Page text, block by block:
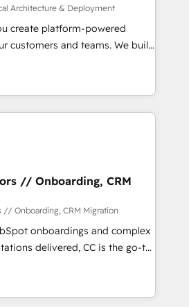
synchronisation API,
les visiteurs en
marketing (SEO, SEA,
marketing, ABM, IA,
certifications HubSpot
Architecture & Deployment
create platform-powered
customers and teams. We build
orchestrate operations
8 is trusted
Lenovo, Bluetooth,
Association, SXSW,
HubSpot itself. We have
consulting team of any HubSpot
across operational strategy,
building, system integration,
extensibility. When you
you get a team – not an
consulting, strategy,
members. We offer
services engagements
// Onboarding, CRM
// Onboarding, CRM Migration
onboardings and complex
delivered, CC is the go-to
for businesses ready to
scale smarter. We specialize
and CMS migrations and